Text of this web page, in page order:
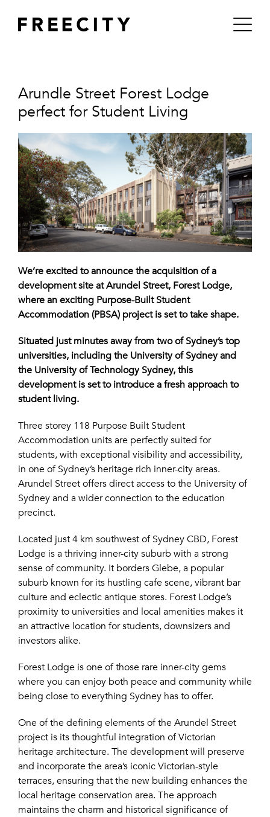
content
Arundle Street Forest Lodge
perfect for Student Living
We’re excited to announce the acquisition of a
development site at Arundel Street, Forest Lodge,
where an exciting Purpose-Built Student
Accommodation (PBSA) project is set to take shape.
Situated just minutes away from two of Sydney’s top
universities, including the University of Sydney and
the University of Technology Sydney, this
development is set to introduce a fresh approach to
student living.
Three storey 118 Purpose Built Student
Accommodation units are perfectly suited for
students, with exceptional visibility and accessibility,
in one of Sydney’s heritage rich inner-city areas.
Arundel Street offers direct access to the University of
Sydney and a wider connection to the education
precinct.
Located just 4 km southwest of Sydney CBD, Forest
Lodge is a thriving inner-city suburb with a strong
sense of community. It borders Glebe, a popular
suburb known for its hustling cafe scene, vibrant bar
culture and eclectic antique stores. Forest Lodge’s
proximity to universities and local amenities makes it
an attractive location for students, downsizers and
investors alike.
Forest Lodge is one of those rare inner-city gems
where you can enjoy both peace and community while
being close to everything Sydney has to offer.
One of the defining elements of the Arundel Street
project is its thoughtful integration of Victorian
heritage architecture. The development will preserve
and incorporate the area’s iconic Victorian-style
terraces, ensuring that the new building enhances the
local heritage conservation area. The approach
maintains the charm and historical significance of